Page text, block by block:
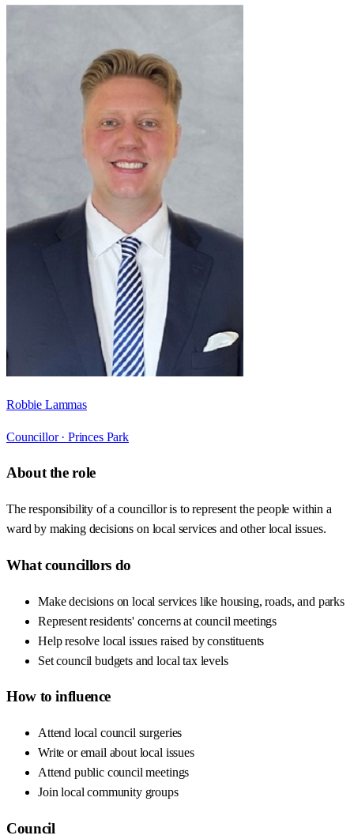
Robbie Lammas
Councillor · Princes Park
About the role
The responsibility of a councillor is to represent the people within a
ward by making decisions on local services and other local issues.
What councillors do
Make decisions on local services like housing, roads, and parks
Represent residents' concerns at council meetings
Help resolve local issues raised by constituents
Set council budgets and local tax levels
How to influence
Attend local council surgeries
Write or email about local issues
Attend public council meetings
Join local community groups
Council